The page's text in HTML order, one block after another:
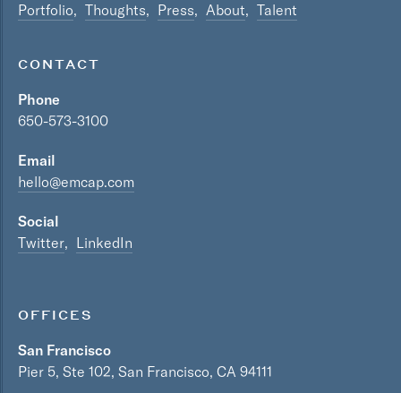
Portfolio Thoughts Press About Talent
CONTACT
Phone
650-573-3100
Email
hello@emcap.com
Social
Twitter
LinkedIn
OFFICES
San Francisco
Pier 5, Ste 102, San Francisco, CA 94111